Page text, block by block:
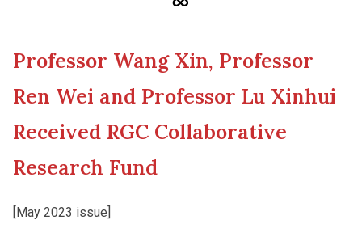
New Asia College Handbook
Other College Publications
Cultural Topics
Student Development
Professor Wang Xin, Professor
Ren Wei and Professor Lu Xinhui
Received RGC Collaborative
Research Fund
[May 2023 issue]